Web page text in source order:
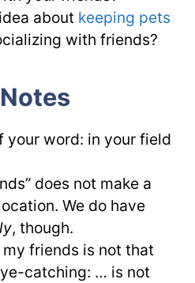
about keeping pets
with friends?
your word: in your field
does not make a
We do have
, though.
friends is not that
catching: … is not